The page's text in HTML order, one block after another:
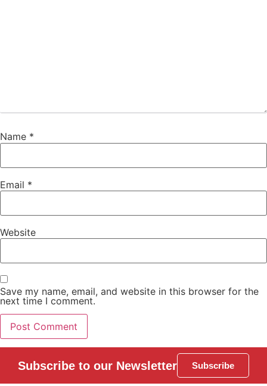
Name *
Email *
Website
Save my name, email, and website in this browser for the
next time I comment.
Subscribe to our Newsletter Subscribe